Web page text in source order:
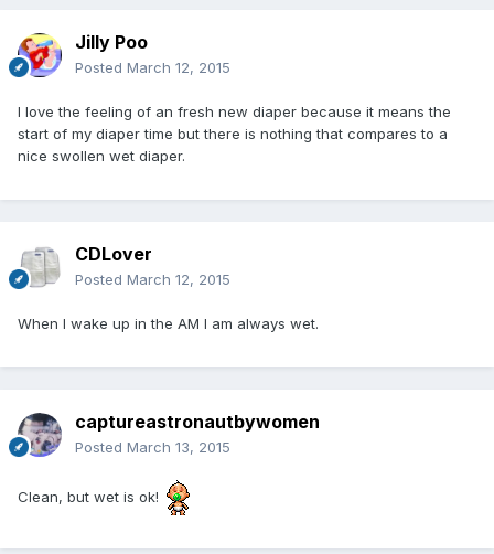
Jilly Poo
Posted March 12, 2015
I love the feeling of an fresh new diaper because it means the
start of my diaper time but there is nothing that compares to a
nice swollen wet diaper.
CDLover
Posted March 12, 2015
When I wake up in the AM I am always wet.
captureastronautbywomen
Posted March 13, 2015
Clean, but wet is ok!